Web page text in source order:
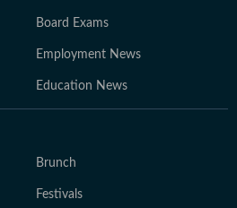
Board Exams
Employment News
Education News
Brunch
Festivals